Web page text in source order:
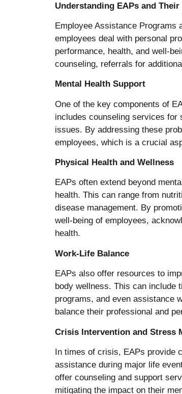
Understanding EAPs and
Employee Assistance Programs
employees deal with personal
performance, health, and well-
counseling, referrals for
Mental Health Support
One of the key components of
includes counseling services for
issues. By addressing these
employees, which is a crucial
Physical Health and Wellness
EAPs often extend beyond
health. This can range from
disease management. By
well-being of employees,
health.
Work-Life Balance
EAPs also offer resources to
body wellness. This can include
programs, and even assistance
balance their professional and
Crisis Intervention and Stress
In times of crisis, EAPs provide
assistance during major life
offer counseling and support
mitigating the impact on their